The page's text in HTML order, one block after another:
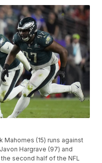
Mahomes (15) runs against
Hargrave (97) and
second half of the NFL